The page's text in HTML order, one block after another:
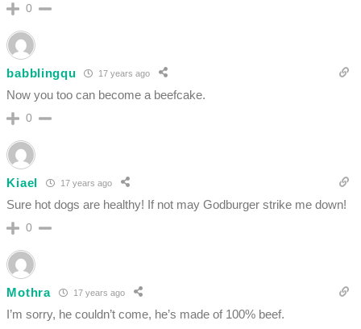
0
babblingqu 17 years ago
Now you too can become a beefcake.
0
Kiael 17 years ago
Sure hot dogs are healthy! If not may Godburger strike me down!
0
Mothra 17 years ago
I’m sorry, he couldn’t come, he’s made of 100% beef.